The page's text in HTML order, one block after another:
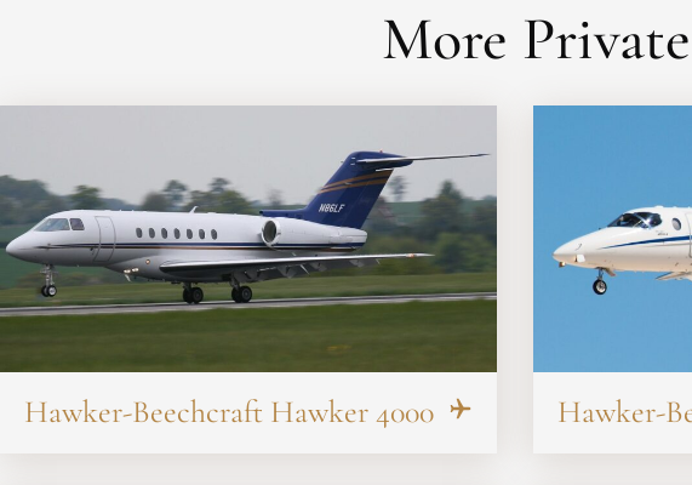
More
Hawker-Beechcraft Hawker 4000 Hawker-